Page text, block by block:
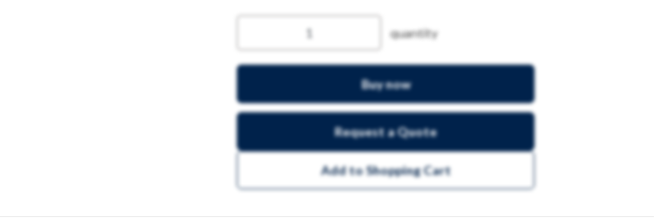
quantity
Buy now
Request a Quote
Add to Shopping Cart